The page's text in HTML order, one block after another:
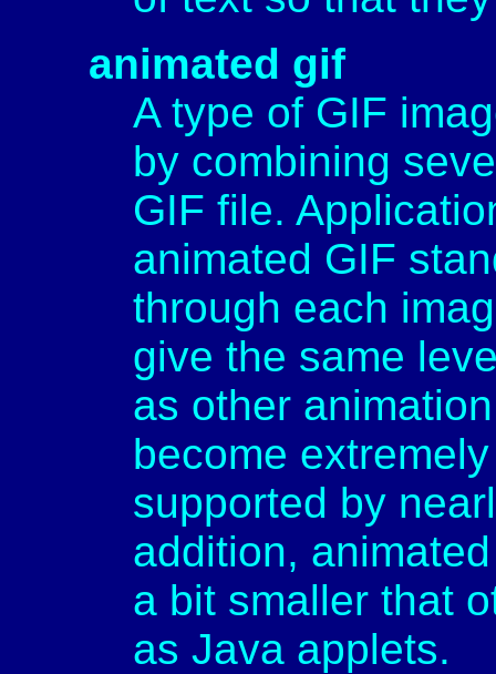
animated gif
A type of GIF
by combining
GIF file.
animated GIF
through each
give the same
as other
become
supported by
addition,
a bit smaller that
as Java applets.